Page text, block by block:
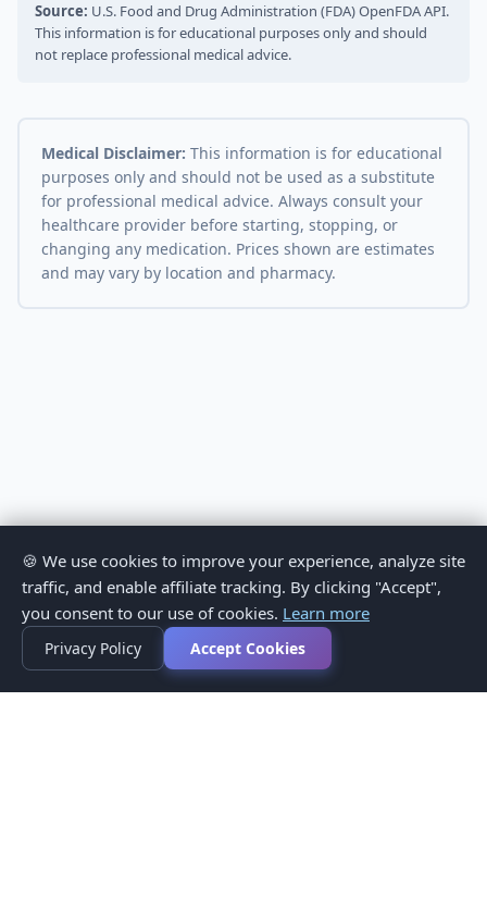
Source: U.S. Food and Drug Administration (FDA) OpenFDA API.
This information is for educational purposes only and should
not replace professional medical advice.
Medical Disclaimer: This information is for educational
purposes only and should not be used as a substitute
for professional medical advice. Always consult your
healthcare provider before starting, stopping, or
changing any medication. Prices shown are estimates
and may vary by location and pharmacy.
🍪 We use cookies to improve your experience, analyze site
traffic, and enable affiliate tracking. By clicking "Accept",
you consent to our use of cookies. Learn more
Privacy Policy Accept Cookies